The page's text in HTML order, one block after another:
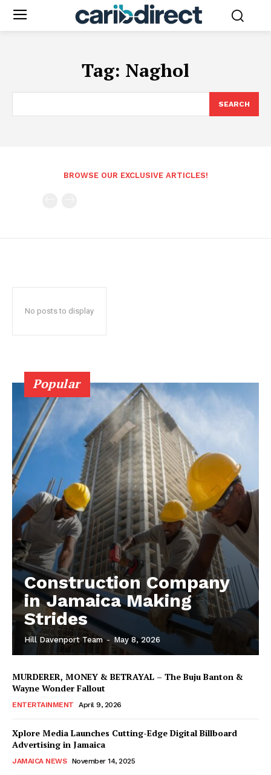
Tag: Naghol
SEARCH
BROWSE OUR EXCLUSIVE ARTICLES!
No posts to display
Popular
Construction Company
in Jamaica Making
Strides
Hill Davenport Team - May 8, 2026
MURDERER, MONEY & BETRAYAL – The Buju Banton &
Wayne Wonder Fallout
ENTERTAINMENT April 9, 2026
Xplore Media Launches Cutting-Edge Digital Billboard
Advertising in Jamaica
JAMAICA NEWS November 14, 2025